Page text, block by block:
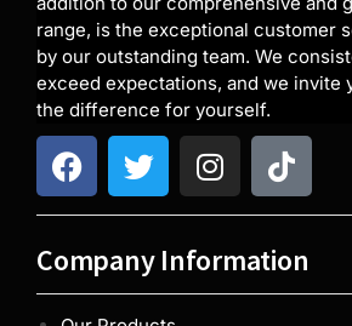
range, is the exceptional customer
by our outstanding team. We
exceed expectations, and we invite
the difference for yourself.
Company Information